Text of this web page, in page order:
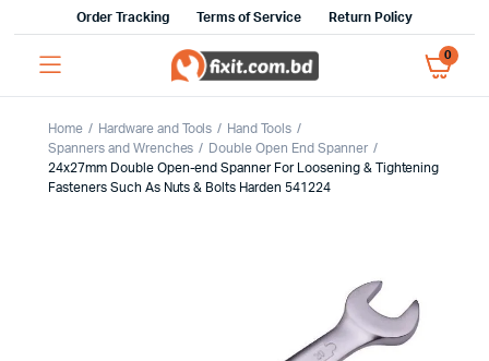
Order Tracking Terms of Service Return Policy
0
Home Hardware and Tools
Hand Tools
Spanners and Wrenches
Double Open End Spanner
24x27mm Double Open-end Spanner For Loosening & Tightening
Fasteners Such As Nuts & Bolts Harden 541224